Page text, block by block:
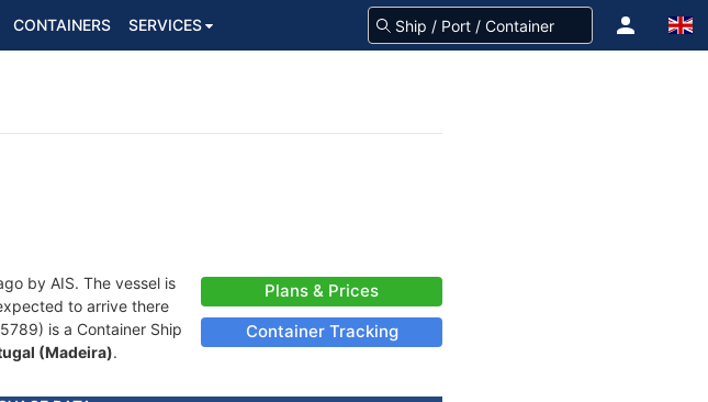
CONTAINERS SERVICES
by AIS. The vessel is
to arrive there
is a Container Ship
(Madeira).
Plans & Prices
Container Tracking